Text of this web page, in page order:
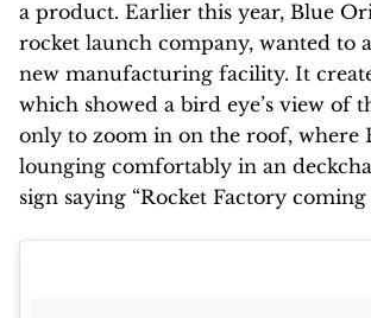
a product. Earlier this year, Blue
rocket launch company, wanted to
new manufacturing facility. It
which showed a bird eye’s view of
only to zoom in on the roof, where
lounging comfortably in an
sign saying “Rocket Factory coming